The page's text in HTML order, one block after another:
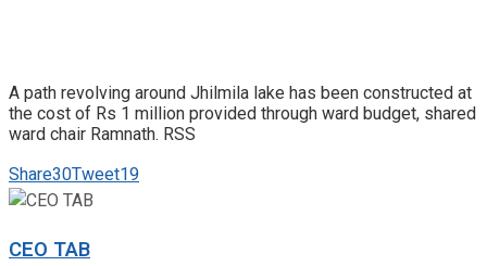
A path revolving around Jhilmila lake has been constructed at
the cost of Rs 1 million provided through ward budget, shared
ward chair Ramnath. RSS
Share30Tweet19
CEO TAB